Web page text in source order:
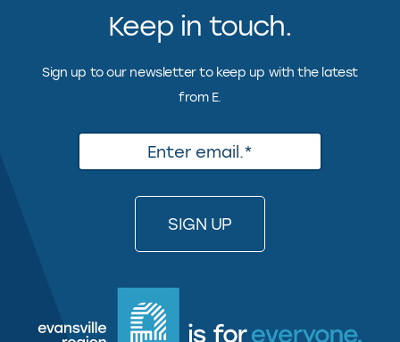
Keep in touch.
Sign up to our newsletter to keep up with the latest
from E.